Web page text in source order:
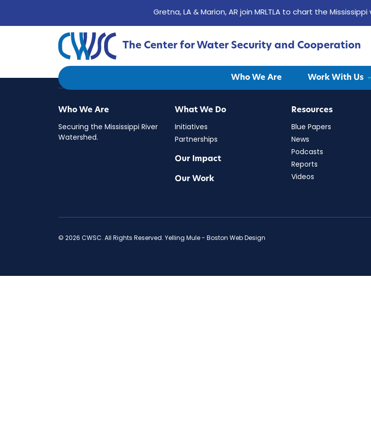
The Center for Water Security and Cooperation
Who We Are Work With Us
The Center for Water Security and Cooperation
Who We Are
Securing the Mississippi River
Watershed.
What We Do
Initiatives
Partnerships
Our Impact
Our Work
Resources
Blue Papers
News
Podcasts
Reports
Videos
© 2026 CWSC. All Rights Reserved. Yelling Mule - Boston Web Design
Gretna, LA & Marion, AR join MRLTLA to chart the